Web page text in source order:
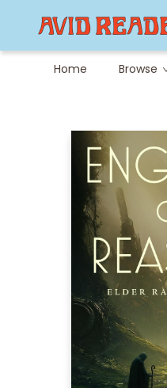
Home Browse
Careers at Avid
Avid & Co. Toys